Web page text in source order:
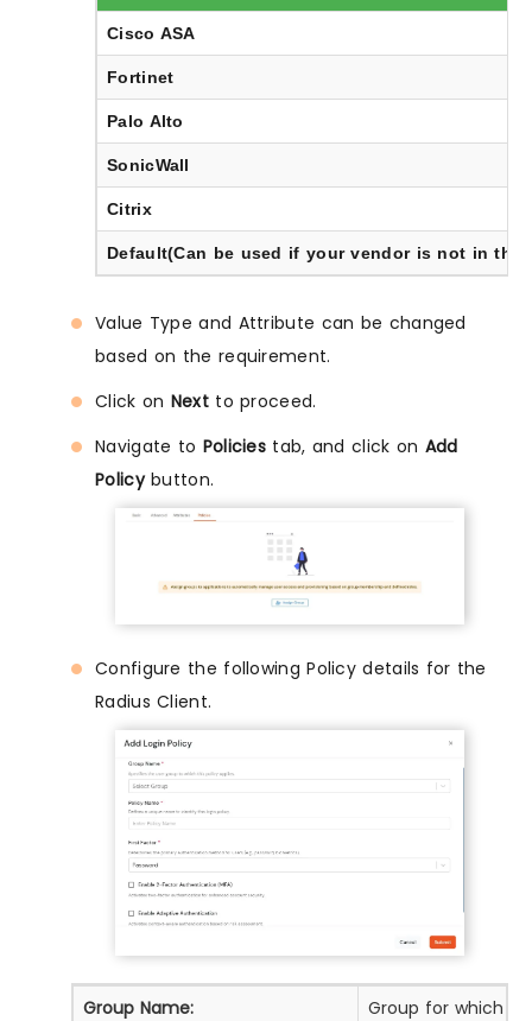
Cisco ASA
Fortinet
Palo Alto
SonicWall
Citrix
Default(Can be used if your vendor is not in the
Value Type and Attribute can be changed
based on the requirement.
Click on Nextto proceed.
Navigate to Policies tab, and click on Add
Policybutton.
Configure the following Policy details for the
Radius Client.
Group Name:
Group for which